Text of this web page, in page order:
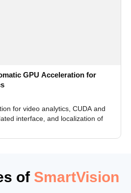
GPU Acceleration for
for video analytics, CUDA and
interface, and localization of
of SmartVision